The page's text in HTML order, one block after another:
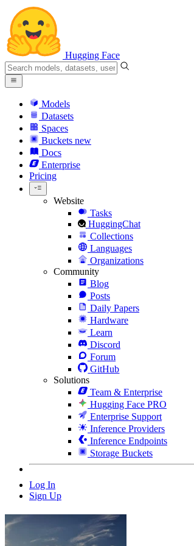
Hugging Face
Models
Datasets
Spaces
Buckets new
Docs
Enterprise
Pricing
Website
Tasks
HuggingChat
Collections
Languages
Organizations
Community
Blog
Posts
Daily Papers
Hardware
Learn
Discord
Forum
GitHub
Solutions
Team & Enterprise
Hugging Face PRO
Enterprise Support
Inference Providers
Inference Endpoints
Storage Buckets
Log In
Sign Up